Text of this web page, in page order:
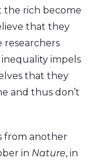
rich become
that they
researchers
impels
that they
and thus don’t
from another
in Nature, in